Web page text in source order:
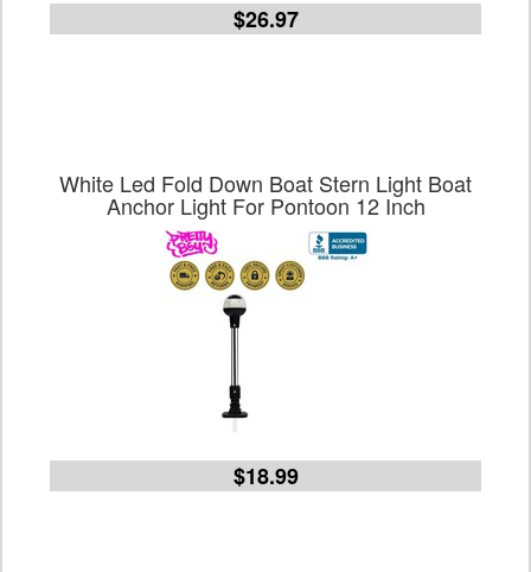
$26.97
White Led Fold Down Boat Stern Light Boat
Anchor Light For Pontoon 12 Inch
$18.99